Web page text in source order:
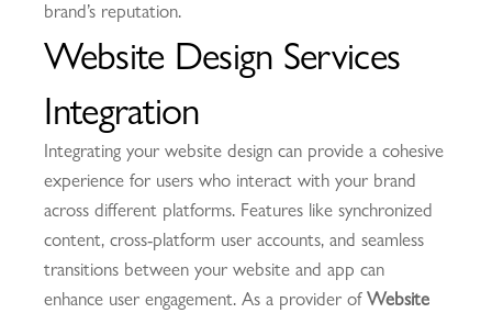
brand’s reputation.
Website Design Services
Integration
Integrating your website design can provide a cohesive
experience for users who interact with your brand
across different platforms. Features like synchronized
content, cross-platform user accounts, and seamless
transitions between your website and app can
enhance user engagement. As a provider ofWebsite